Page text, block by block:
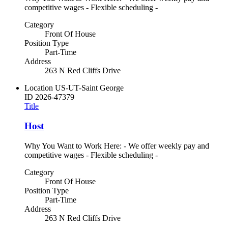
competitive wages - Flexible scheduling -
Category
Front Of House
Position Type
Part-Time
Address
263 N Red Cliffs Drive
Location US-UT-Saint George
ID 2026-47379
Title
Host
Why You Want to Work Here: - We offer weekly pay and
competitive wages - Flexible scheduling -
Category
Front Of House
Position Type
Part-Time
Address
263 N Red Cliffs Drive